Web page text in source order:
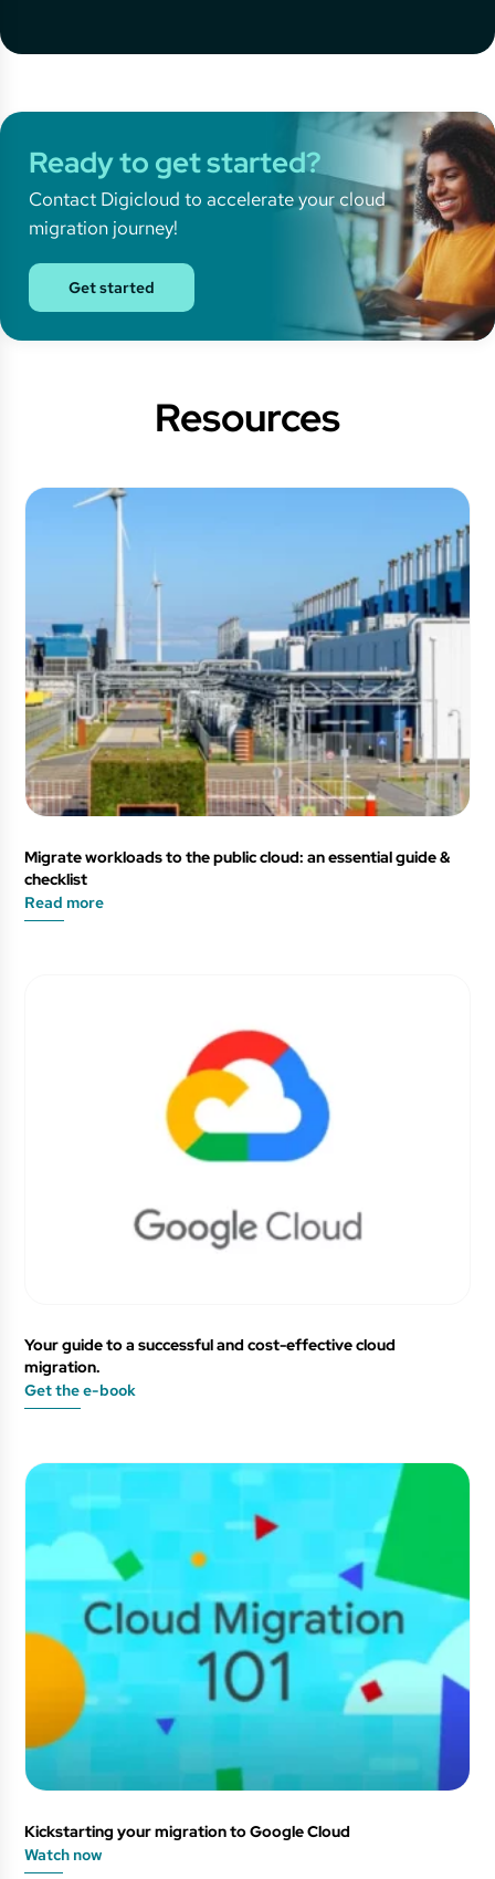
Ready to get started?
Contact Digicloud to accelerate your cloud
migration journey!
Get started
Resources
Migrate workloads to the public cloud: an essential guide &
checklist
Read more
Your guide to a successful and cost-effective cloud
migration.
Get the e-book
Kickstarting your migration to Google Cloud
Watch now